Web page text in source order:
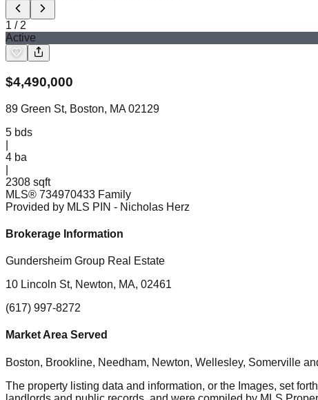
1 / 2
Active
$4,490,000
89 Green St, Boston, MA 02129
5 bds
4 ba
2308 sqft
MLS® 734970433 Family
Provided by MLS PIN - Nicholas Herz
Brokerage Information
Gundersheim Group Real Estate
10 Lincoln St, Newton, MA, 02461
(617) 997-8272
Market Area Served
Boston, Brookline, Needham, Newton, Wellesley, Somerville
The property listing data and information, or the Images, set